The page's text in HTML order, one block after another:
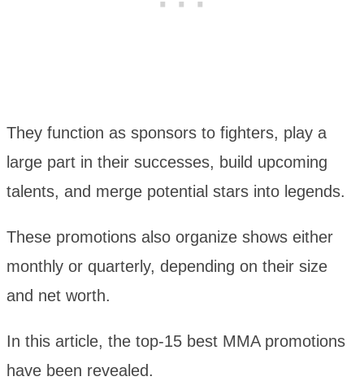
They function as sponsors to fighters, play a
large part in their successes, build upcoming
talents, and merge potential stars into legends.
These promotions also organize shows either
monthly or quarterly, depending on their size
and net worth.
In this article, the top-15 best MMA promotions
have been revealed.